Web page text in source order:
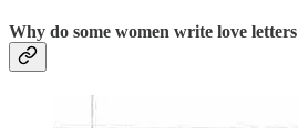
Why do some women write love letters